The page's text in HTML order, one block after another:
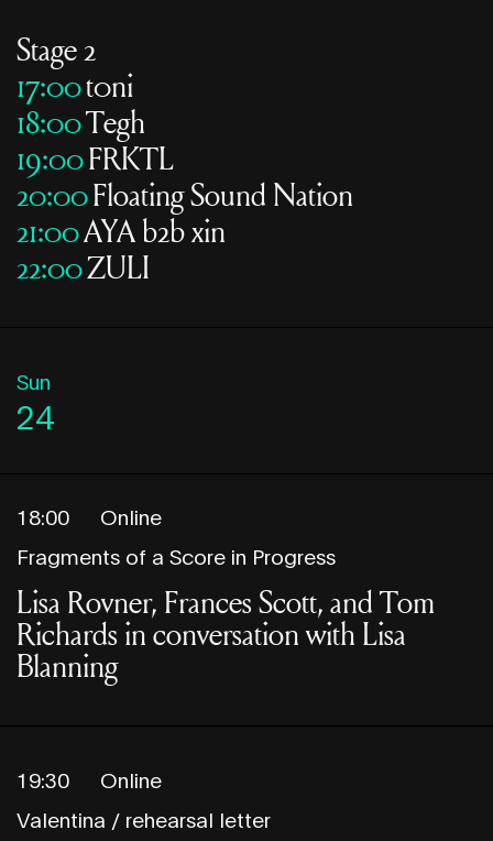
Stage 2
17:00t0ni
18:00Tegh
19:00FRKTL
20:00Floating Sound Nation
21:00AYA b2b xin
22:00ZULI
Sun
24
18:00
Online
Fragments of a Score in Progress
Lisa Rovner, Frances Scott, and Tom
Richards in conversation with Lisa
Blanning
19:30
Online
Valentina / rehearsal letter